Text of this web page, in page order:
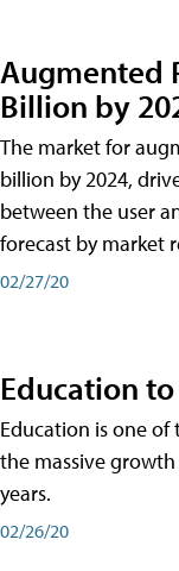
Augmented
Billion by
The market for
billion by 2024,
between the user
forecast by market
02/27/20
Education
Education is one
the massive
years.
02/26/20